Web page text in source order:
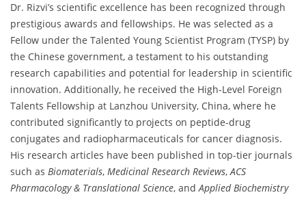
Dr. Rizvi’s scientific excellence has been recognized through
prestigious awards and fellowships. He was selected as a
Fellow under the Talented Young Scientist Program (TYSP) by
the Chinese government, a testament to his outstanding
research capabilities and potential for leadership in scientific
innovation. Additionally, he received the High-Level Foreign
Talents Fellowship at Lanzhou University, China, where he
contributed significantly to projects on peptide-drug
conjugates and radiopharmaceuticals for cancer diagnosis.
His research articles have been published in top-tier journals
such as Biomaterials, Medicinal Research Reviews,ACS
Pharmacology & Translational Science, andApplied Biochemistry